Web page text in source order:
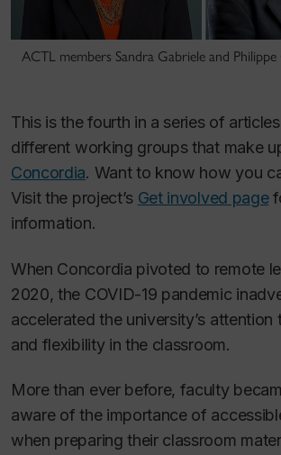
ACTL members Sandra Gabriele and Philippe
This is the fourth in a series of
different working groups that make
Concordia. Want to know how you
Visit the project’s Get involved page
information.
When Concordia pivoted to remote
2020, the COVID-19 pandemic
accelerated the university’s
and flexibility in the classroom.
More than ever before, faculty
aware of the importance of
when preparing their classroom